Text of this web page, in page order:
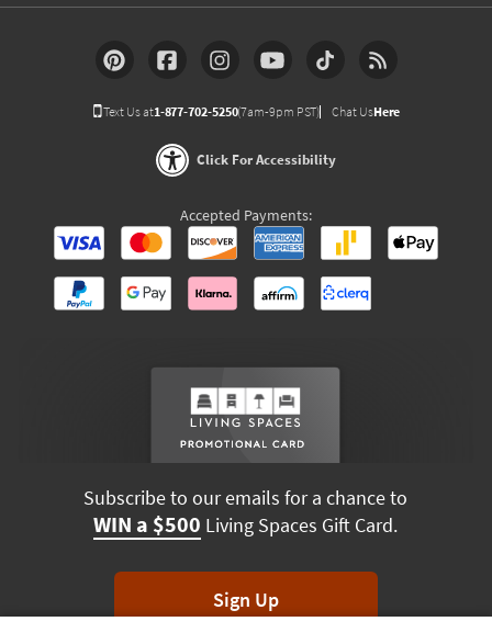
Text Us at1-877-702-5250(7am-9pm PST) Chat UsHere
Click For Accessibility
Accepted Payments:
Subscribe to our emails for a chance to
WIN a $500 Living Spaces Gift Card.
Sign Up